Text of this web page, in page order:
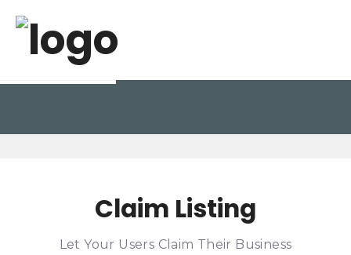
Claim Listing
Let Your Users Claim Their Business